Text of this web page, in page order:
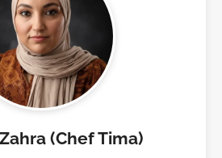
(Chef Tima)